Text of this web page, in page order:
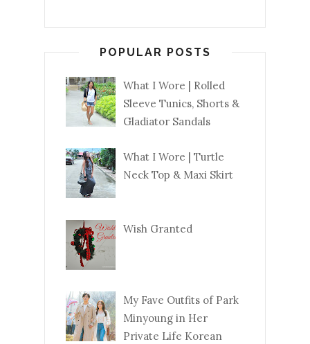
POPULAR POSTS
What I Wore | Rolled
Sleeve Tunics, Shorts &
Gladiator Sandals
What I Wore | Turtle
Neck Top & Maxi Skirt
Wish Granted
My Fave Outfits of Park
Minyoung in Her
Private Life Korean